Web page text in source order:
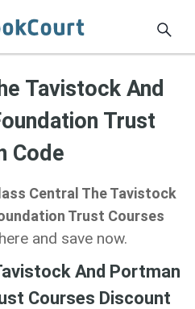
Tavistock And
Trust
Code
Central The Tavistock
Trust Courses
and save now.
And Portman
Courses Discount